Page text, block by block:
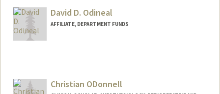
David D. Odineal
AFFILIATE, DEPARTMENT FUNDS
Christian ODonnell